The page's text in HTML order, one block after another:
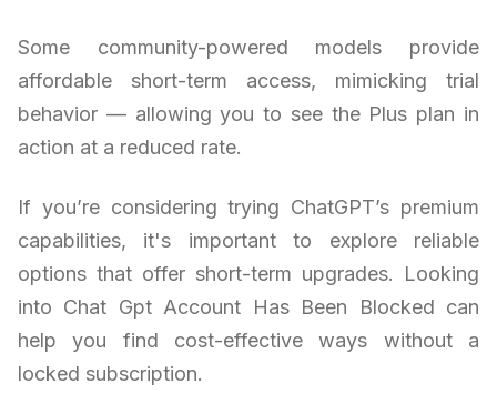
Some community-powered models provide
affordable short-term access, mimicking trial
behavior — allowing you to see the Plus plan in
action at a reduced rate.
If you’re considering trying ChatGPT’s premium
capabilities, it's important to explore reliable
options that offer short-term upgrades. Looking
into Chat Gpt Account Has Been Blocked can
help you find cost-effective ways without a
locked subscription.